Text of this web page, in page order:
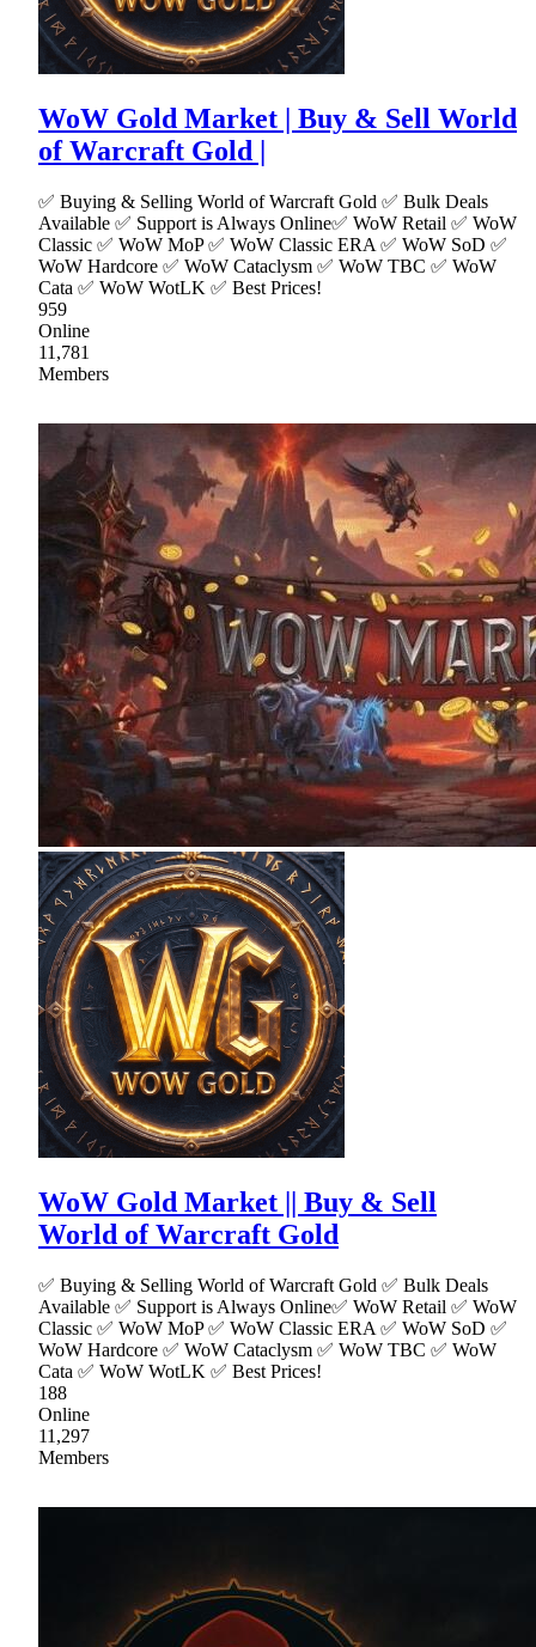
WoW Gold Market | Buy & Sell World
of Warcraft Gold |
✅ Buying & Selling World of Warcraft Gold ✅ Bulk Deals
Available ✅ Support is Always Online✅ WoW Retail ✅ WoW
Classic ✅ WoW MoP ✅ WoW Classic ERA ✅ WoW SoD ✅
WoW Hardcore ✅ WoW Cataclysm ✅ WoW TBC ✅ WoW
Cata ✅ WoW WotLK ✅ Best Prices!
959
Online
11,781
Members
WoW Gold Market || Buy & Sell
World of Warcraft Gold
✅ Buying & Selling World of Warcraft Gold ✅ Bulk Deals
Available ✅ Support is Always Online✅ WoW Retail ✅ WoW
Classic ✅ WoW MoP ✅ WoW Classic ERA ✅ WoW SoD ✅
WoW Hardcore ✅ WoW Cataclysm ✅ WoW TBC ✅ WoW
Cata ✅ WoW WotLK ✅ Best Prices!
188
Online
11,297
Members